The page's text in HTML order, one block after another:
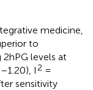
medicine,
to
levels at
I 2 =
sensitivity